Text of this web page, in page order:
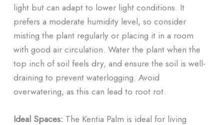
light but can adapt to lower light conditions. It
prefers a moderate humidity level, so consider
misting the plant regularly or placing it in a room
with good air circulation. Water the plant when the
top inch of soil feels dry, and ensure the soil is well-
draining to prevent waterlogging. Avoid
overwatering, as this can lead to root rot.
Ideal Spaces: The Kentia Palm is ideal for living